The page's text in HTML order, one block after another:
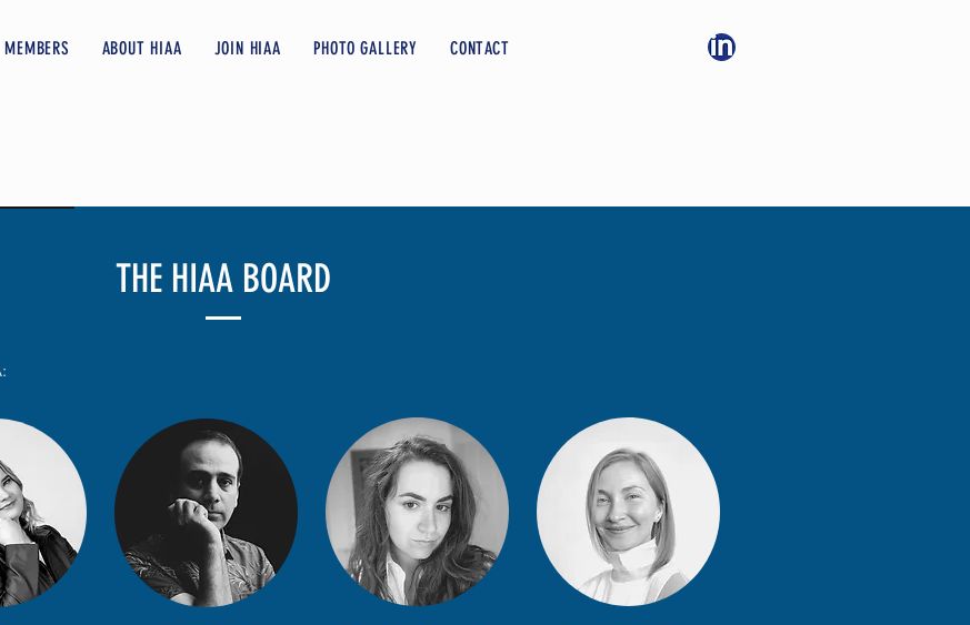
MEMBERS ABOUT HIAA JOIN HIAA PHOTO GALLERY CONTACT
THE HIAA BOARD